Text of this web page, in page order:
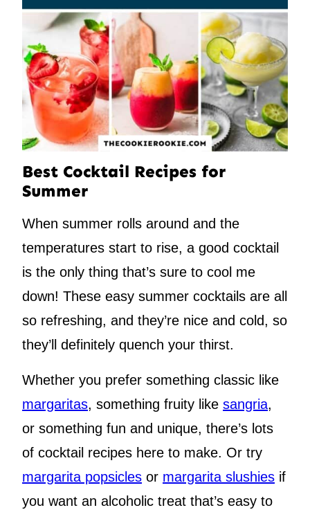
Best Cocktail Recipes for
Summer
When summer rolls around and the
temperatures start to rise, a good cocktail
is the only thing that’s sure to cool me
down! These easy summer cocktails are all
so refreshing, and they’re nice and cold, so
they’ll definitely quench your thirst.
Whether you prefer something classic like
margaritas, something fruity like sangria,
or something fun and unique, there’s lots
of cocktail recipes here to make. Or try
margarita popsicles or margarita slushies if
you want an alcoholic treat that’s easy to